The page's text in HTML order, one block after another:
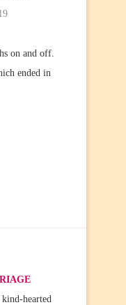
on and off.
ended in
hearted